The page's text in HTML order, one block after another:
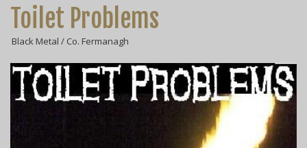
Toilet Problems
Black Metal / Co. Fermanagh
Videos
Resources